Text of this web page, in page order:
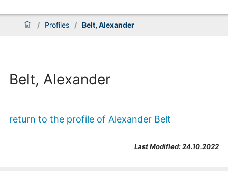
/ Profiles / Belt, Alexander
Belt, Alexander
return to the profile of Alexander Belt
Last Modified:24.10.2022